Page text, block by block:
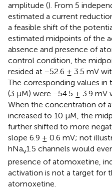
amplitude (). From 5
estimated a current
a feasible shift of the
estimated midpoints of the
absence and presence of
control condition, the
resided at −52.6 ± 3.5 mV
The corresponding values
(3 µM) were −54.5 ± 3.9 mV
When the concentration of
increased to 10 μM, the
further shifted to more
slope 6.9 ± 0.6 mV; not
hNav1.5 channels would
presence of atomoxetine,
activation is not a target for
atomoxetine.